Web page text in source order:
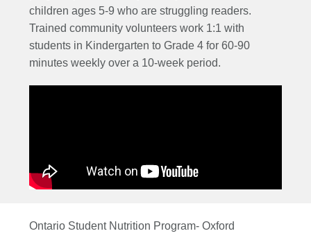
children ages 5-9 who are struggling readers.
Trained community volunteers work 1:1 with
students in Kindergarten to Grade 4 for 60-90
minutes weekly over a 10-week period.
Ontario Student Nutrition Program- Oxford